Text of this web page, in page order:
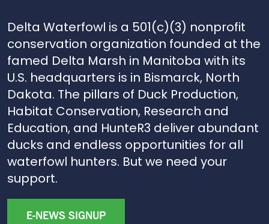
Delta Waterfowl is a 501(c)(3) nonprofit
conservation organization founded at the
famed Delta Marsh in Manitoba with its
U.S. headquarters is in Bismarck, North
Dakota. The pillars of Duck Production,
Habitat Conservation, Research and
Education, and HunteR3 deliver abundant
ducks and endless opportunities for all
waterfowl hunters. But we need your
support.
E-NEWS SIGNUP